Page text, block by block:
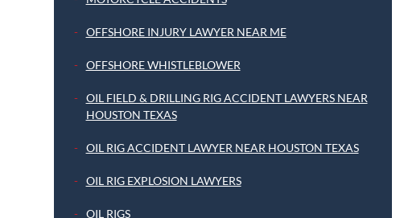
OFFSHORE INJURY LAWYER NEAR ME
OFFSHORE WHISTLEBLOWER
OIL FIELD & DRILLING RIG ACCIDENT LAWYERS NEAR
HOUSTON TEXAS
OIL RIG ACCIDENT LAWYER NEAR HOUSTON TEXAS
OIL RIG EXPLOSION LAWYERS
OIL RIGS